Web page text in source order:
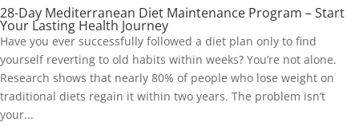
28-Day Mediterranean Diet Maintenance Program – Start
Your Lasting Health Journey
Have you ever successfully followed a diet plan only to find
yourself reverting to old habits within weeks? You’re not alone.
Research shows that nearly 80% of people who lose weight on
traditional diets regain it within two years. The problem isn’t
your...